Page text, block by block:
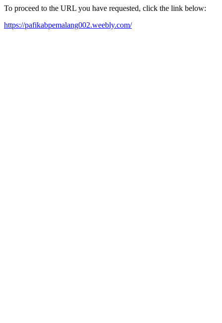
To proceed to the URL you have requested, click the link below:
https://pafikabpemalang002.weebly.com/